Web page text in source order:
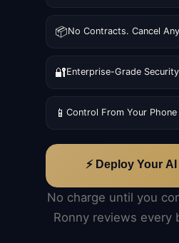
📦No Contracts. Cancel
🔐Enterprise-Grade Security
📱 Control From Your Phone
⚡ Deploy Your
No charge until you
Ronny reviews every